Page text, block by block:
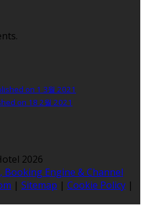
on 1 3월 2021
on 18 2월 2021
2026
Booking Engine & Channel
| Sitemap | Cookie Policy |